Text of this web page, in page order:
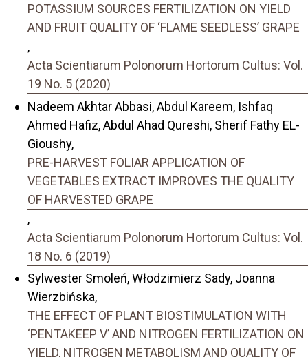
POTASSIUM SOURCES FERTILIZATION ON YIELD
AND FRUIT QUALITY OF ‘FLAME SEEDLESS’ GRAPE
,
Acta Scientiarum Polonorum Hortorum Cultus: Vol.
19 No. 5 (2020)
Nadeem Akhtar Abbasi, Abdul Kareem, Ishfaq
Ahmed Hafiz, Abdul Ahad Qureshi, Sherif Fathy EL-
Gioushy,
PRE-HARVEST FOLIAR APPLICATION OF
VEGETABLES EXTRACT IMPROVES THE QUALITY
OF HARVESTED GRAPE
,
Acta Scientiarum Polonorum Hortorum Cultus: Vol.
18 No. 6 (2019)
Sylwester Smoleń, Włodzimierz Sady, Joanna
Wierzbińska,
THE EFFECT OF PLANT BIOSTIMULATION WITH
‘PENTAKEEP V’ AND NITROGEN FERTILIZATION ON
YIELD, NITROGEN METABOLISM AND QUALITY OF